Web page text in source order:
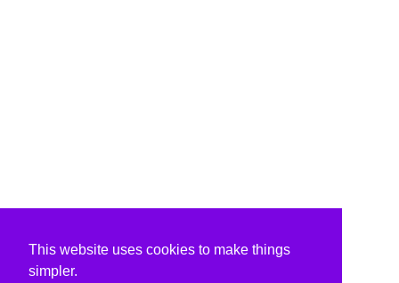
This website uses cookies to make things
simpler.